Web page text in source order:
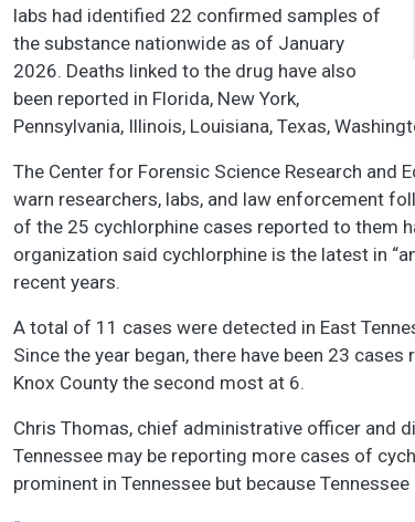
labs had identified 22 confirmed samples of
the substance nationwide as of January
2026. Deaths linked to the drug have also
been reported in Florida, New York,
Pennsylvania, Illinois, Louisiana, Texas,
The Center for Forensic Science Research and
warn researchers, labs, and law enforcement
of the 25 cychlorphine cases reported to them
organization said cychlorphine is the latest in
recent years.
A total of 11 cases were detected in East
Since the year began, there have been 23
Knox County the second most at 6.
Chris Thomas, chief administrative officer and
Tennessee may be reporting more cases of
prominent in Tennessee but because